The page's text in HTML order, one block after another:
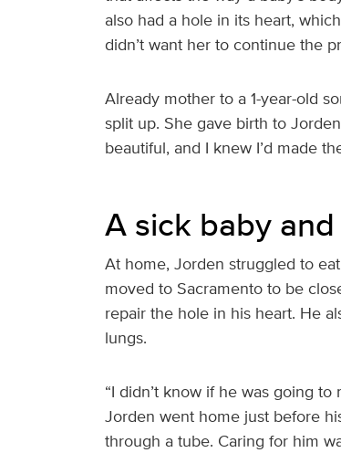
also had a hole in its heart,
didn’t want her to continue the
Already mother to a 1-year-old
split up. She gave birth to
beautiful, and I knew I’d made
A sick baby
At home, Jorden struggled to
moved to Sacramento to be
repair the hole in his heart. He
lungs.
“I didn’t know if he was going
Jorden went home just before
through a tube. Caring for him